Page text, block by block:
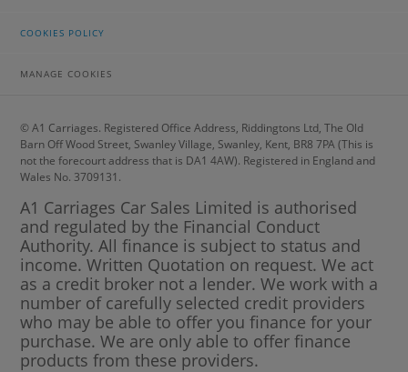
COOKIES POLICY
MANAGE COOKIES
© A1 Carriages. Registered Office Address, Riddingtons Ltd, The Old
Barn Off Wood Street, Swanley Village, Swanley, Kent, BR8 7PA (This is
not the forecourt address that is DA1 4AW). Registered in England and
Wales No. 3709131.
A1 Carriages Car Sales Limited is authorised
and regulated by the Financial Conduct
Authority. All finance is subject to status and
income. Written Quotation on request. We act
as a credit broker not a lender. We work with a
number of carefully selected credit providers
who may be able to offer you finance for your
purchase. We are only able to offer finance
products from these providers.